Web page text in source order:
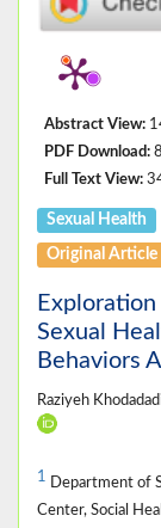
Abstract View:
PDF Download:
Full Text View:
Sexual Health
Original Article
Sexual
Behaviors
Raziyeh
1 Department of
Center, Social